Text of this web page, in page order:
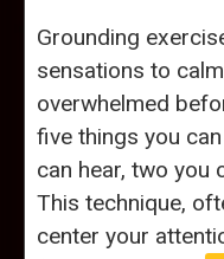
Grounding
sensations to
overwhelmed
five things you
can hear, two you
This technique,
center your